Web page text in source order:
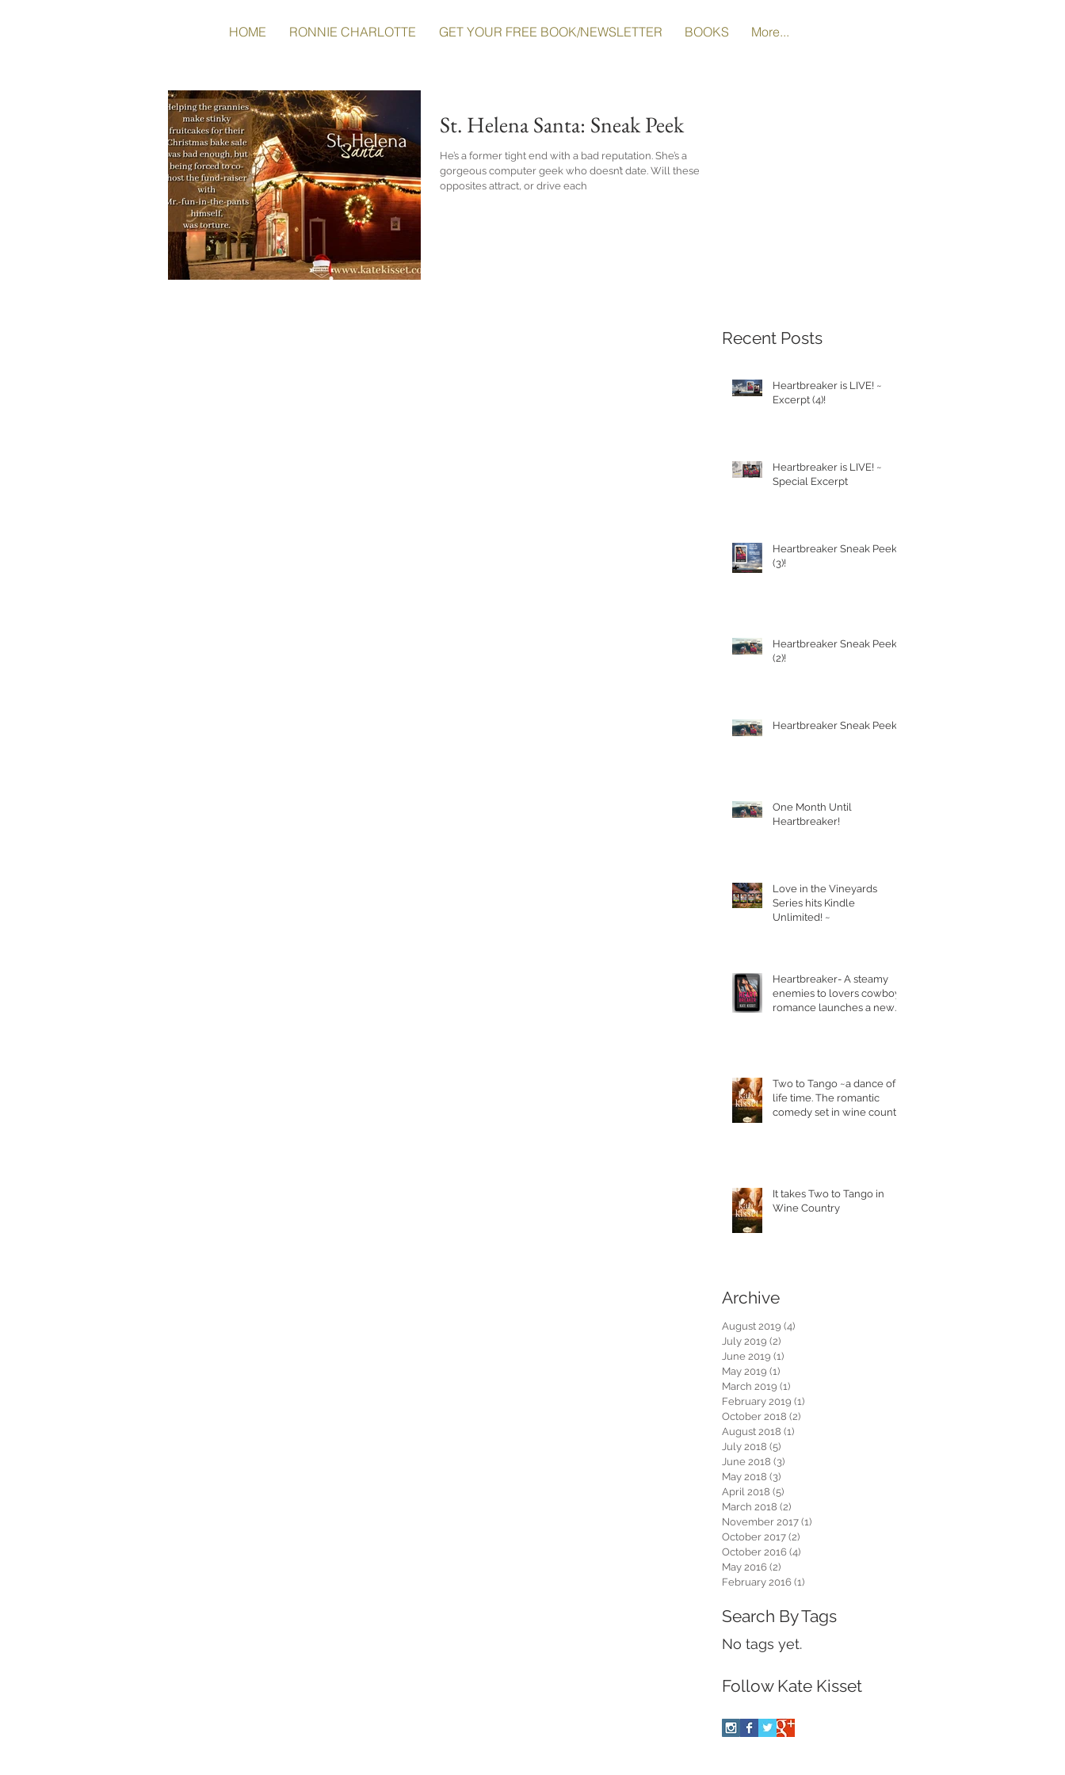
HOME RONNIE CHARLOTTE GET YOUR FREE BOOK/NEWSLETTER BOOKS More...
St. Helena Santa: Sneak Peek
He’s a former tight end with a bad reputation. She’s a
gorgeous computer geek who doesn’t date. Will these
opposites attract, or drive each
Recent Posts
Heartbreaker is LIVE! ~
Excerpt (4)!
Heartbreaker is LIVE! ~
Special Excerpt
Heartbreaker Sneak Peek
(3)!
Heartbreaker Sneak Peek
(2)!
Heartbreaker Sneak Peek!
One Month Until
Heartbreaker!
Love in the Vineyards
Series hits Kindle
Unlimited! ~
Heartbreaker- A steamy
enemies to lovers cowboy
romance launches a new
Two to Tango ~a dance of a
life time. The romantic
comedy set in wine country
It takes Two to Tango in
Wine Country
Archive
August 2019 (4)
July 2019 (2)
June 2019 (1)
May 2019 (1)
March 2019 (1)
February 2019 (1)
October 2018 (2)
August 2018 (1)
July 2018 (5)
June 2018 (3)
May 2018 (3)
April 2018 (5)
March 2018 (2)
November 2017 (1)
October 2017 (2)
October 2016 (4)
May 2016 (2)
February 2016 (1)
Search By Tags
No tags yet.
Follow Kate Kisset